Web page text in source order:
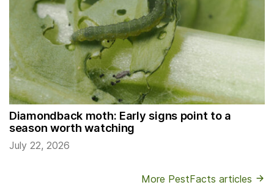
Diamondback moth: Early signs point to a
season worth watching
July 22, 2026
More PestFacts articles